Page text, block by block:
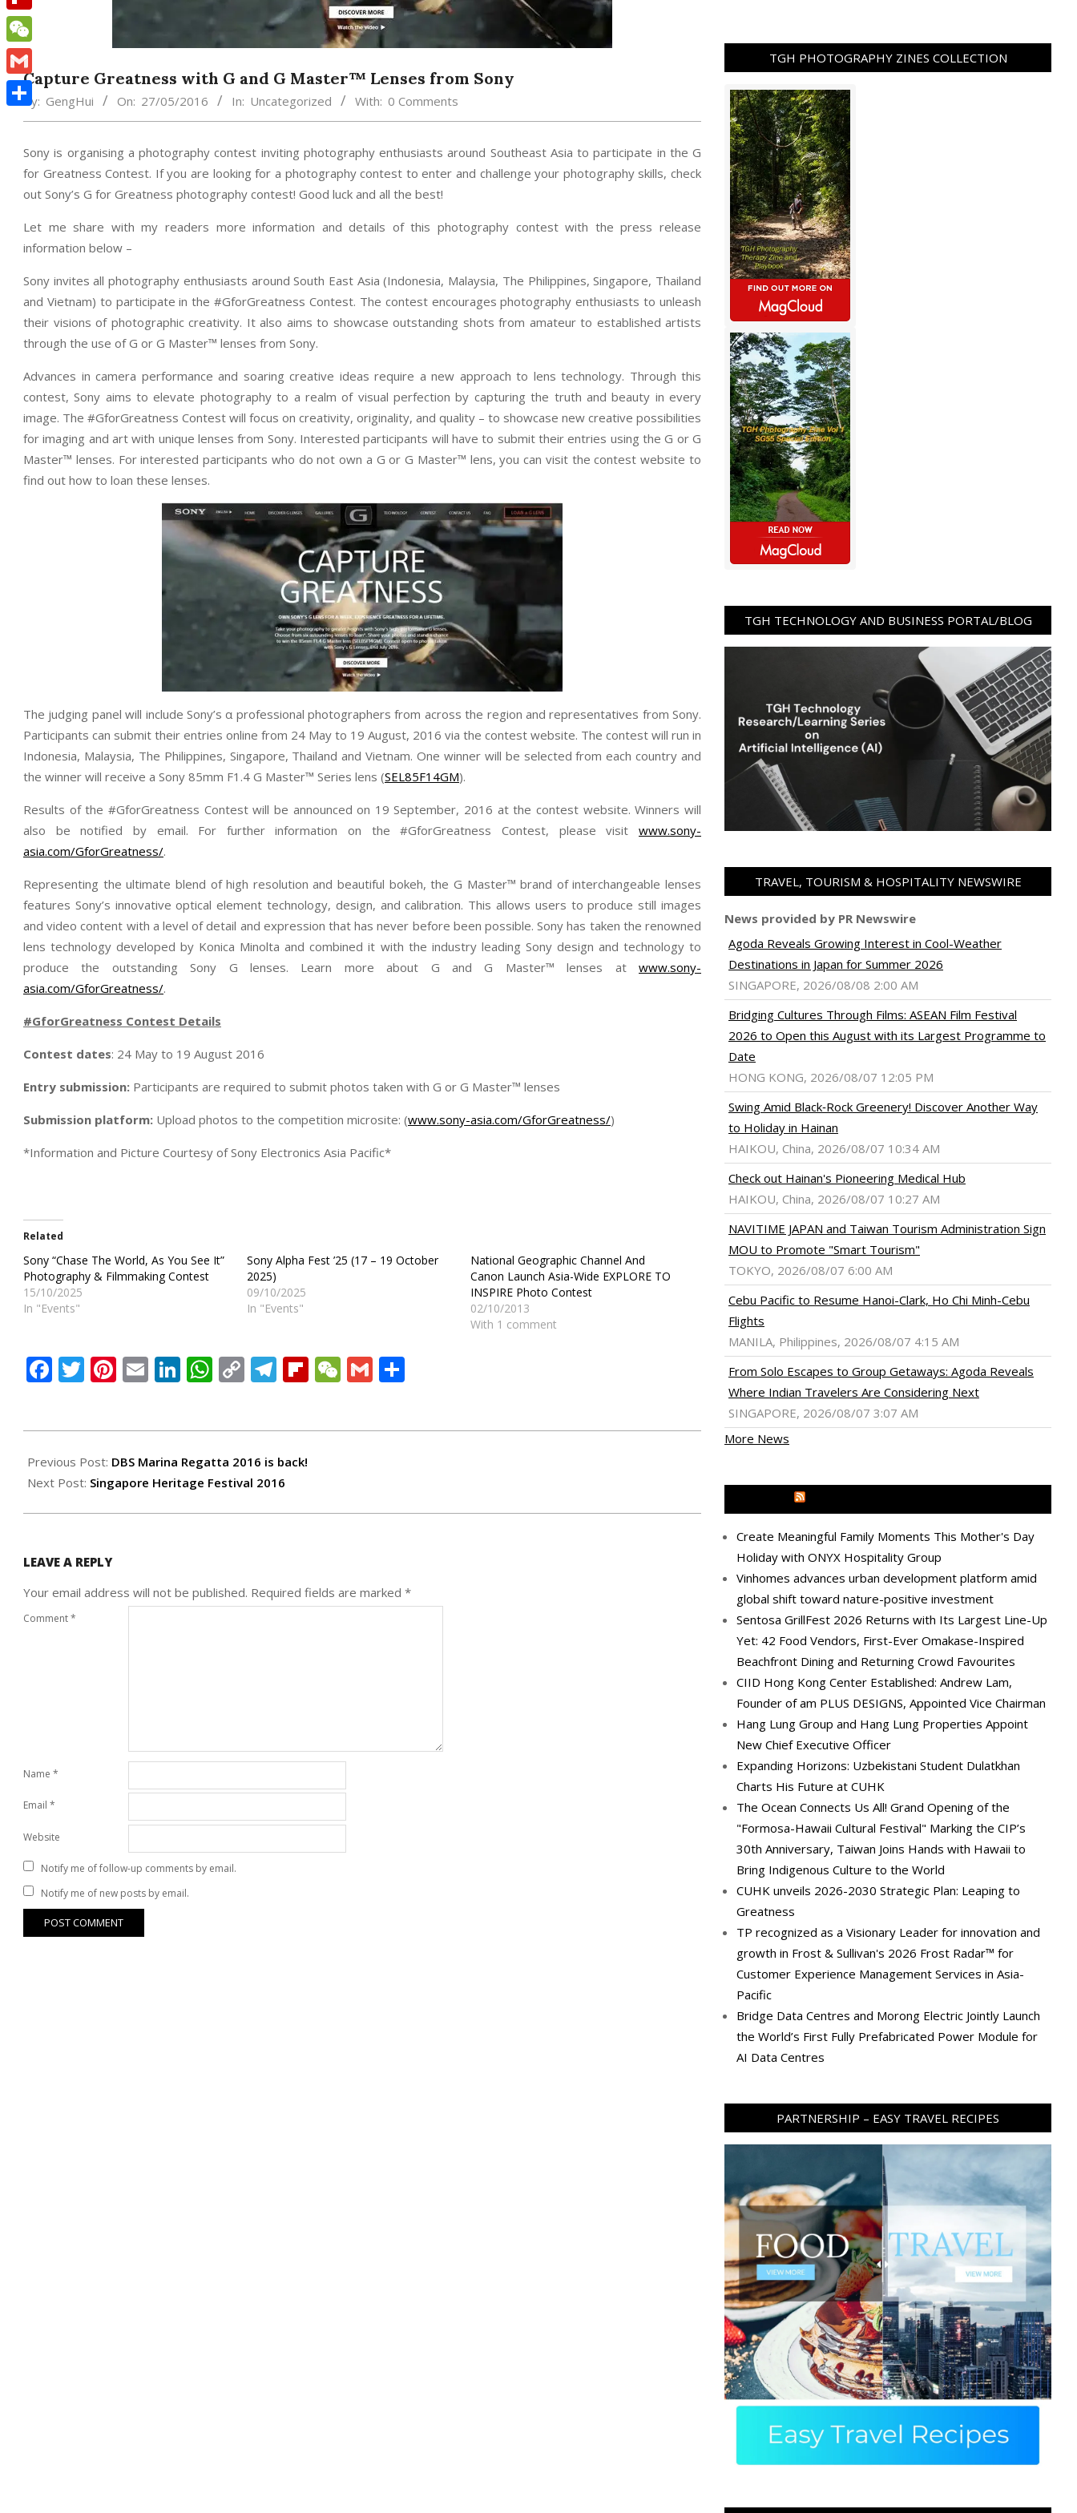
Capture Greatness with G and G Master™ Lenses from Sony
By: GengHui On: 27/05/2016 In: Uncategorized With: 0 Comments
Sony is organising a photography contest inviting photography enthusiasts around Southeast Asia to participate in the G
for Greatness Contest. If you are looking for a photography contest to enter and challenge your photography skills, check
out Sony’s G for Greatness photography contest! Good luck and all the best!
Let me share with my readers more information and details of this photography contest with the press release
information below –
Sony invites all photography enthusiasts around South East Asia (Indonesia, Malaysia, The Philippines, Singapore, Thailand
and Vietnam) to participate in the #GforGreatness Contest. The contest encourages photography enthusiasts to unleash
their visions of photographic creativity. It also aims to showcase outstanding shots from amateur to established artists
through the use of G or G Master™ lenses from Sony.
Advances in camera performance and soaring creative ideas require a new approach to lens technology. Through this
contest, Sony aims to elevate photography to a realm of visual perfection by capturing the truth and beauty in every
image. The #GforGreatness Contest will focus on creativity, originality, and quality – to showcase new creative possibilities
for imaging and art with unique lenses from Sony. Interested participants will have to submit their entries using the G or G
Master™ lenses. For interested participants who do not own a G or G Master™ lens, you can visit the contest website to
find out how to loan these lenses.
The judging panel will include Sony’s α professional photographers from across the region and representatives from Sony.
Participants can submit their entries online from 24 May to 19 August, 2016 via the contest website. The contest will run in
Indonesia, Malaysia, The Philippines, Singapore, Thailand and Vietnam. One winner will be selected from each country and
the winner will receive a Sony 85mm F1.4 G Master™ Series lens (SEL85F14GM).
Results of the #GforGreatness Contest will be announced on 19 September, 2016 at the contest website. Winners will
also be notified by email. For further information on the #GforGreatness Contest, please visit www.sony-
asia.com/GforGreatness/.
Representing the ultimate blend of high resolution and beautiful bokeh, the G Master™ brand of interchangeable lenses
features Sony’s innovative optical element technology, design, and calibration. This allows users to produce still images
and video content with a level of detail and expression that has never before been possible. Sony has taken the renowned
lens technology developed by Konica Minolta and combined it with the industry leading Sony design and technology to
produce the outstanding Sony G lenses. Learn more about G and G Master™ lenses at www.sony-
asia.com/GforGreatness/.
#GforGreatness Contest Details
Contest dates: 24 May to 19 August 2016
Entry submission: Participants are required to submit photos taken with G or G Master™ lenses
Submission platform: Upload photos to the competition microsite: (www.sony-asia.com/GforGreatness/)
*Information and Picture Courtesy of Sony Electronics Asia Pacific*
Related
Sony “Chase The World, As You See It”
Photography & Filmmaking Contest
15/10/2025
In "Events"
Sony Alpha Fest ’25 (17 – 19 October
2025)
09/10/2025
In "Events"
National Geographic Channel And
Canon Launch Asia-Wide EXPLORE TO
INSPIRE Photo Contest
02/10/2013
With 1 comment
Facebook
Twitter
Pinterest
EmailLinkedIn
WhatsApp
CopyTelegram
Flipboard
WeChat
Gmail
05-
27
Previous Post: DBS Marina Regatta 2016 is back!
Next Post: Singapore Heritage Festival 2016
LEAVE A REPLY
Your email address will not be published. Required fields are marked *
Comment*
Name *
Email *
Website
Notify me of follow-up comments by email.
Notify me of new posts by email.
TGH PHOTOGRAPHY ZINES COLLECTION
TGH TECHNOLOGY AND BUSINESS PORTAL/BLOG
TRAVEL, TOURISM & HOSPITALITY NEWSWIRE
News provided by PR Newswire
Agoda Reveals Growing Interest in Cool-Weather
Destinations in Japan for Summer 2026
SINGAPORE, 2026/08/08 2:00 AM
Bridging Cultures Through Films: ASEAN Film Festival
2026 to Open this August with its Largest Programme to
Date
HONG KONG, 2026/08/07 12:05 PM
Swing Amid Black‑Rock Greenery! Discover Another Way
to Holiday in Hainan
HAIKOU, China, 2026/08/07 10:34 AM
Check out Hainan's Pioneering Medical Hub
HAIKOU, China, 2026/08/07 10:27 AM
NAVITIME JAPAN and Taiwan Tourism Administration Sign
MOU to Promote "Smart Tourism"
TOKYO, 2026/08/07 6:00 AM
Cebu Pacific to Resume Hanoi-Clark, Ho Chi Minh-Cebu
Flights
MANILA, Philippines, 2026/08/07 4:15 AM
From Solo Escapes to Group Getaways: Agoda Reveals
Where Indian Travelers Are Considering Next
SINGAPORE, 2026/08/07 3:07 AM
More News
Create Meaningful Family Moments This Mother's Day
Holiday with ONYX Hospitality Group
Vinhomes advances urban development platform amid
global shift toward nature-positive investment
Sentosa GrillFest 2026 Returns with Its Largest Line-Up
Yet: 42 Food Vendors, First-Ever Omakase-Inspired
Beachfront Dining and Returning Crowd Favourites
CIID Hong Kong Center Established: Andrew Lam,
Founder of am PLUS DESIGNS, Appointed Vice Chairman
Hang Lung Group and Hang Lung Properties Appoint
New Chief Executive Officer
Expanding Horizons: Uzbekistani Student Dulatkhan
Charts His Future at CUHK
The Ocean Connects Us All! Grand Opening of the
"Formosa-Hawaii Cultural Festival" Marking the CIP’s
30th Anniversary, Taiwan Joins Hands with Hawaii to
Bring Indigenous Culture to the World
CUHK unveils 2026-2030 Strategic Plan: Leaping to
Greatness
TP recognized as a Visionary Leader for innovation and
growth in Frost & Sullivan's 2026 Frost Radar™ for
Customer Experience Management Services in Asia-
Pacific
Bridge Data Centres and Morong Electric Jointly Launch
the World’s First Fully Prefabricated Power Module for
AI Data Centres
PARTNERSHIP – EASY TRAVEL RECIPES
Flipboard
WeChat
Gmail
Share